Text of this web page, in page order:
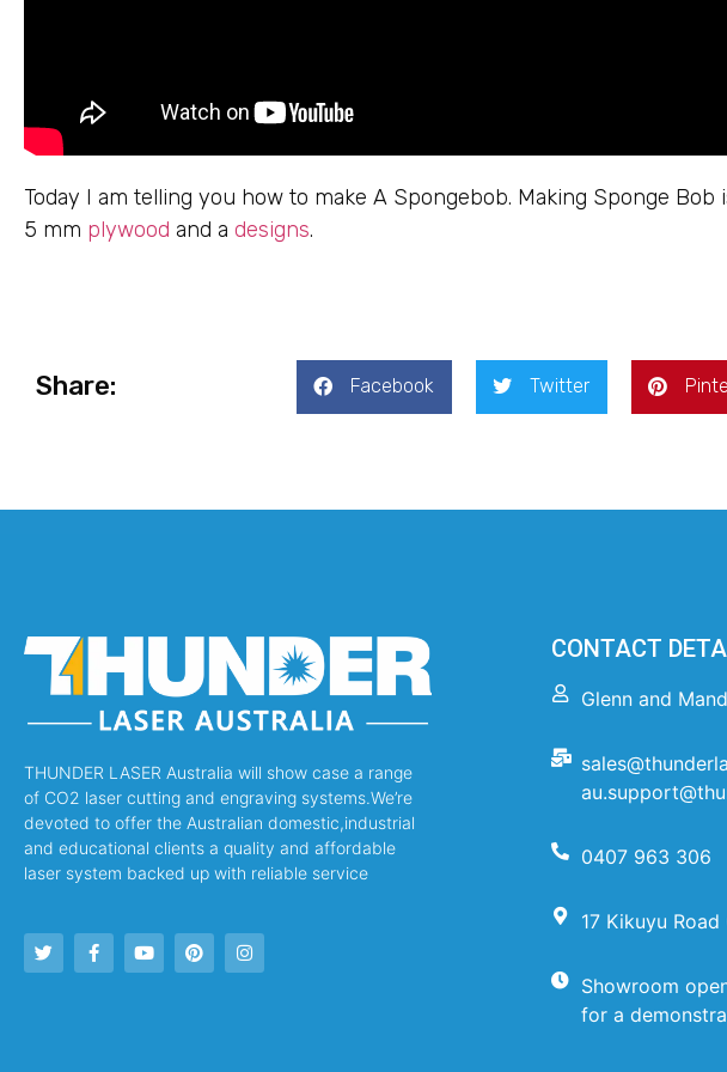
Today I am telling you how to make A Spongebob. Making Sponge Bob
5 mm plywood and a designs.
Share: Facebook Twitter
THUNDER LASER Australia will show case a range
of CO2 laser cutting and engraving systems.We’re
devoted to offer the Australian domestic,industrial
and educational clients a quality and affordable
laser system backed up with reliable service
CONTACT
Glenn and
0407 963 306
17 Kikuyu
Showroom
for a